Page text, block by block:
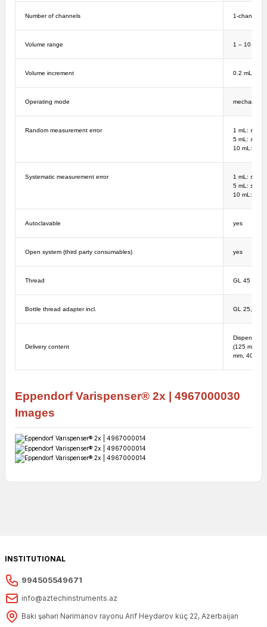
Number of channels 1-channel
Volume range 1 – 10 mL
Volume increment 0.2 mL
Operating mode mechanical
Random measurement error
1 mL: ±
5 mL: ±
10 mL: ±
Systematic measurement error
1 mL: ±
5 mL: ±
10 mL: ±
Autoclavable yes
Open system (third party consumables) yes
Thread GL 45
Bottle thread adapter incl. GL 25, GL
Delivery content
Dispenser,
(125 mm -
mm, 40
EppendorfVarispenser® 2x | 4967000030
Images
INSTITUTIONAL
994505549671
info@aztechinstruments.az
Bakı şəhəri Nərimanov rayonu Arif Heydərov küç 22, Azerbaijan